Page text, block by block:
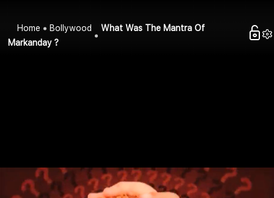
Home Bollywood
What Was The Mantra Of
Markanday ?